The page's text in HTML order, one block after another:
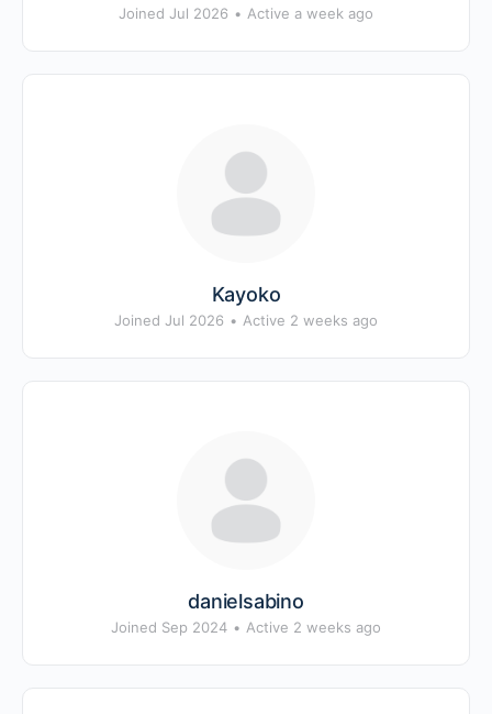
Joined Jul 2026 • Active a week ago
Kayoko
Joined Jul 2026 • Active 2 weeks ago
danielsabino
Joined Sep 2024 • Active 2 weeks ago